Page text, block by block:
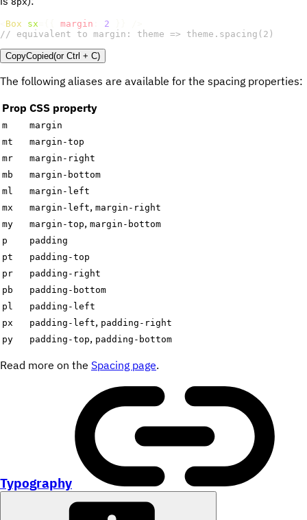
Box sx margin 2
// equivalent to margin: theme => theme.spacing(2)
CopyCopied(orCtrl + C)
The following aliases are available for the spacing properties:
Prop CSS property
m
margin
mt
margin-top
mr
margin-right
mb
margin-bottom
ml
margin-left
mx
margin-left, margin-right
my
margin-top, margin-bottom
p
padding
pt
padding-top
pr
padding-right
pb
padding-bottom
pl
padding-left
px
padding-left, padding-right
py
padding-top, padding-bottom
Read more on the Spacing page.
Typography